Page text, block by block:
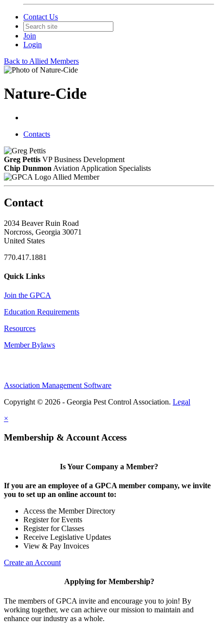
Contact Us
Join
Login
Back to Allied Members
Nature-Cide
Contacts
Greg Pettis VP Business Development
Chip Dunmon Aviation Application Specialists
Allied Member
Contact
2034 Beaver Ruin Road
Norcross, Georgia 30071
United States
770.417.1881
Quick Links
Join the GPCA
Education Requirements
Resources
Member Bylaws
Association Management Software
Copyright © 2026 - Georgia Pest Control Association. Legal
×
Membership & Account Access
Is Your Company a Member?
If you are an employee of a GPCA member company, we invite
you to set up an online account to:
Access the Member Directory
Register for Events
Register for Classes
Receive Legislative Updates
View & Pay Invoices
Create an Account
Applying for Membership?
The members of GPCA invite and encourage you to join! By
working together, we can achieve our mission to maintain and
enhance our industry as a whole.